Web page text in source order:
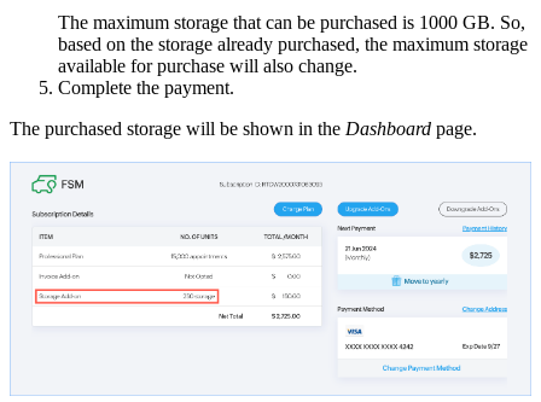
The maximum storage that can be purchased is 1000 GB. So,
based on the storage already purchased, the maximum storage
available for purchase will also change.
Complete the payment.
The purchased storage will be shown in the Dashboard page.